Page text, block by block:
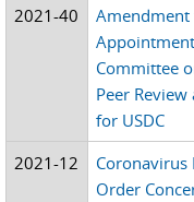
2021-40
Committee
Peer
for USDC
2021-12
Coronavirus
Order